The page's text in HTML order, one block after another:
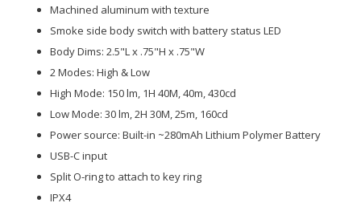
Machined aluminum with texture
Smoke side body switch with battery status LED
Body Dims: 2.5"L x .75"H x .75"W
2 Modes: High & Low
High Mode: 150 lm, 1H 40M, 40m, 430cd
Low Mode: 30 lm, 2H 30M, 25m, 160cd
Power source: Built-in ~280mAh Lithium Polymer Battery
USB-C input
Split O-ring to attach to key ring
IPX4